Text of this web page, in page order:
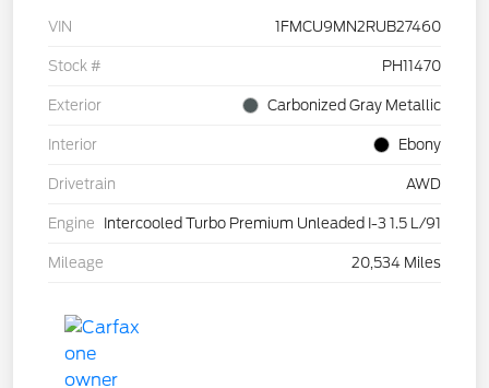
VIN 1FMCU9MN2RUB27460
Stock # PH11470
Exterior Carbonized Gray Metallic
Interior Ebony
Drivetrain AWD
Engine Intercooled Turbo Premium Unleaded I-3 1.5 L/91
Mileage 20,534 Miles